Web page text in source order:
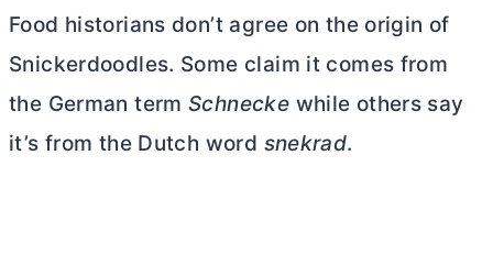
Food historians don’t agree on the origin of
Snickerdoodles. Some claim it comes from
the German termSchnecke while others say
it’s from the Dutch word snekrad.